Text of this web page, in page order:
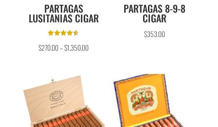
PARTAGAS
LUSITANIAS CIGAR
4.50
out of 5
$270.00–$1,350.00
PARTAGAS 8-9-8
CIGAR
$353.00